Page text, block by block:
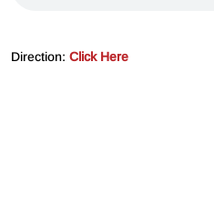
Direction: Click Here